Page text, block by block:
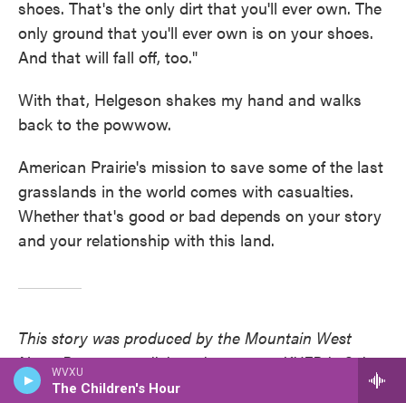
WVXU
The Children's Hour
shoes. That's the only dirt that you'll ever own. The
only ground that you'll ever own is on your shoes.
And that will fall off, too."
With that, Helgeson shakes my hand and walks
back to the powwow.
American Prairie's mission to save some of the last
grasslands in the world comes with casualties.
Whether that's good or bad depends on your story
and your relationship with this land.
This story was produced by the Mountain West
News Bureau, a collaboration among KUER in Salt
Lake City, Wyoming Public Media, Boise State